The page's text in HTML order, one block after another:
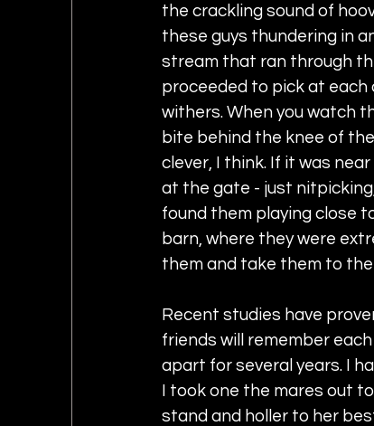
the crackling sound of
these guys thundering in
stream that ran through
proceeded to pick at each
withers. When you watch
bite behind the knee of
clever, I think. If it was
at the gate - just
found them playing close
barn, where they were
them and take them to
Recent studies have
friends will remember
apart for several years. I
I took one the mares out
stand and holler to her